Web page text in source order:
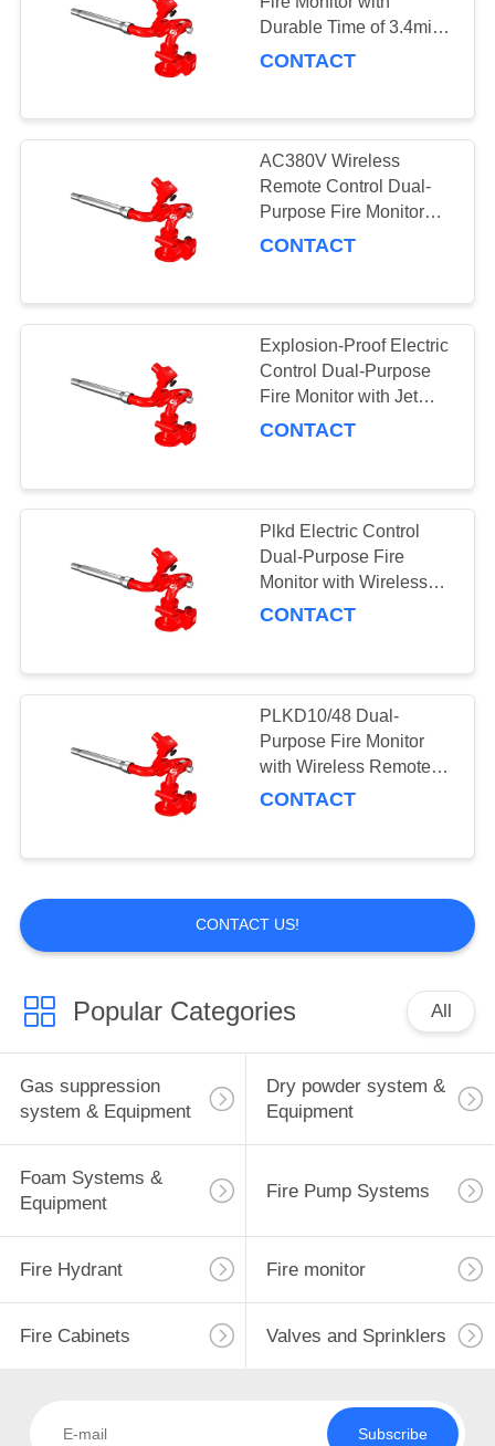
Durable Time of 3.4min
and 0.8MPa Pressure
CONTACT
AC380V Wireless
Remote Control Dual-
Purpose Fire Monitor
Explosion-Proof Fire
CONTACT
Explosion-Proof Electric
Control Dual-Purpose
Fire Monitor with Jet
Pattern Cocurrent
CONTACT
Plkd Electric Control
Dual-Purpose Fire
Monitor with Wireless
Remote Distance 150m
CONTACT
PLKD10/48 Dual-
Purpose Fire Monitor
with Wireless Remote
Distance 150m and High
CONTACT
CONTACT US!
Popular Categories All
Gas suppression
system & Equipment
Dry powder system &
Equipment
Foam Systems &
Equipment
Fire Pump Systems
Fire Hydrant Fire monitor
Fire Cabinets Valves and Sprinklers
Subscribe